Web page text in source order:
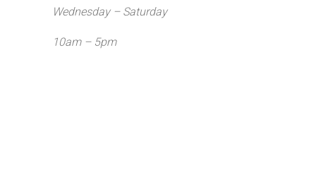
Wednesday – Saturday
10am – 5pm